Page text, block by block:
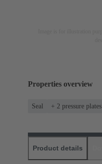
Properties overview
Seal + 2 pressure plates
Product details